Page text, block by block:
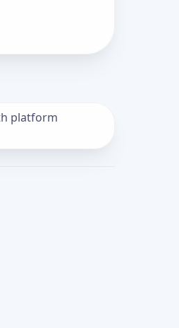
platform